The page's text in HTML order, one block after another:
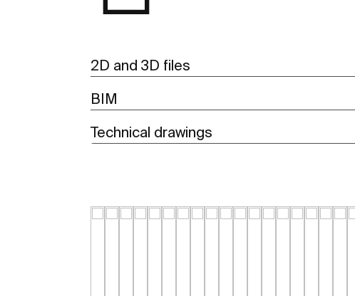
2D and 3D files
BIM
Technical drawings